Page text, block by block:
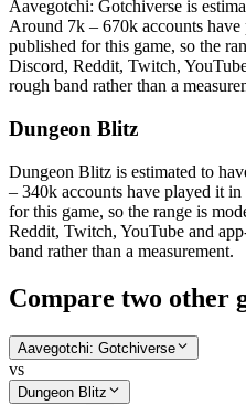
Aavegotchi: Gotchiverse is
Around 7k – 670k accounts
published for this game, so the
Discord, Reddit, Twitch,
rough band rather than a
Dungeon Blitz
Dungeon Blitz is estimated to
– 340k accounts have played it
for this game, so the range is
Reddit, Twitch, YouTube and
band rather than a measurement.
Compare two other
Aavegotchi: Gotchiverse
vs
Dungeon Blitz